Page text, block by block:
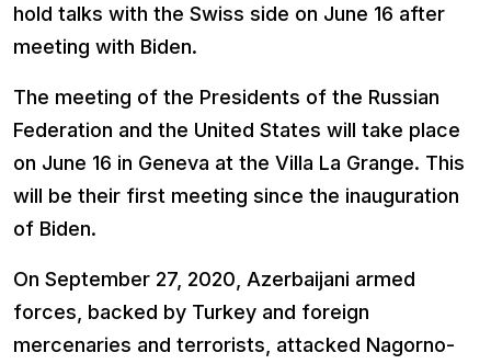
hold talks with the Swiss side on June 16 after
meeting with Biden.
The meeting of the Presidents of the Russian
Federation and the United States will take place
on June 16 in Geneva at the Villa La Grange. This
will be their first meeting since the inauguration
of Biden.
On September 27, 2020, Azerbaijani armed
forces, backed by Turkey and foreign
mercenaries and terrorists, attacked Nagorno-